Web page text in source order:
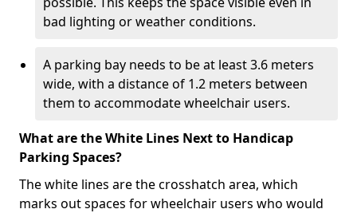
bad lighting or weather conditions.
A parking bay needs to be at least 3.6 meters
wide, with a distance of 1.2 meters between
them to accommodate wheelchair users.
What are the White Lines Next to Handicap
Parking Spaces?
The white lines are the crosshatch area, which
marks out spaces for wheelchair users who would